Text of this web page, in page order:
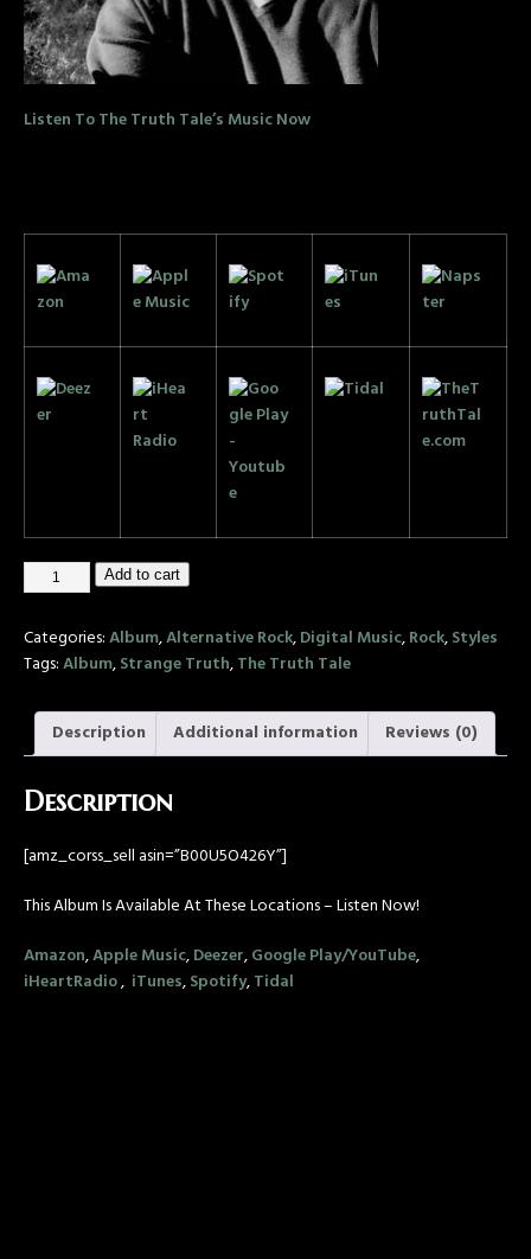
Listen To The Truth Tale’s Music Now
Add to cart
Categories:Album,Alternative Rock,Digital Music,Rock,Styles
Tags:Album,Strange Truth,The Truth Tale
Description Additional information Reviews (0)
Description
[amz_corss_sell asin=”B00U5O426Y”]
This Album Is Available At These Locations – Listen Now!
Amazon,Apple Music,Deezer,Google Play/YouTube,
iHeartRadio, iTunes,Spotify,Tidal